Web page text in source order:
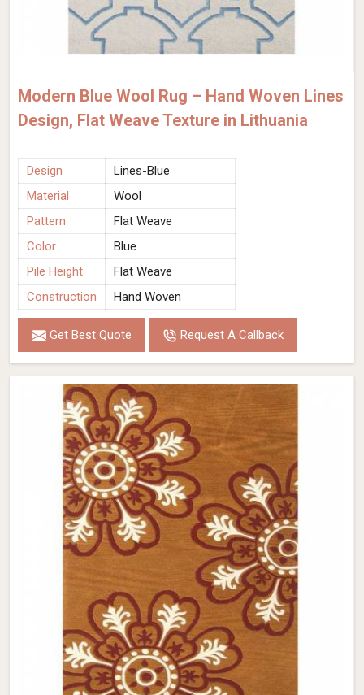
Modern Blue Wool Rug – Hand Woven Lines
Design, Flat Weave Texture in Lithuania
Design
Lines-Blue
Material
Wool
Pattern
Flat Weave
Color
Blue
Pile Height
Flat Weave
Construction
Hand Woven
Get Best Quote Request A Callback